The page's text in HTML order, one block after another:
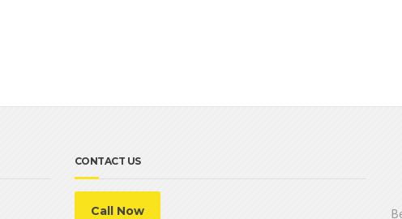
CONTACT US
Call Now